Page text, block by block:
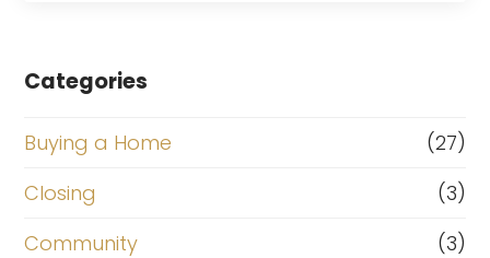
Categories
Buying a Home
(27)
Closing
(3)
Community
(3)